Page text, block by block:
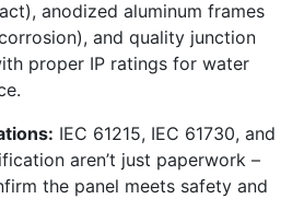
anodized aluminum frames
and quality junction
proper IP ratings for water
IEC 61215, IEC 61730, and
aren’t just paperwork –
the panel meets safety and